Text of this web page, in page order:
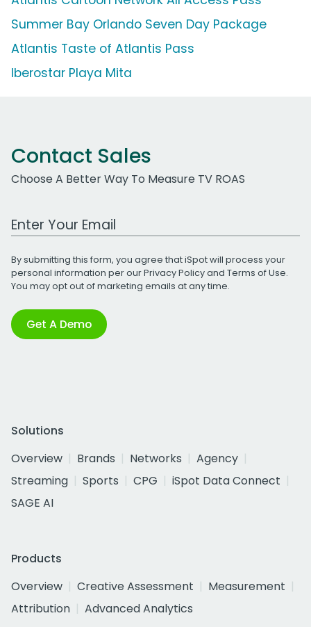
Summer Bay Orlando Seven Day Package
Atlantis Taste of Atlantis Pass
Iberostar Playa Mita
Contact Sales
Choose A Better Way To Measure TV ROAS
Work Email Address
By submitting this form, you agree that iSpot will process your
personal information per ourPrivacy Policyand Terms of Use.
You may opt out of marketing emails at any time.
Get A Demo
Solutions
Overview
Brands Networks
Agency
Streaming
Sports CPG
iSpot Data Connect
SAGE AI
Products
Overview
Creative Assessment
Measurement
Attribution
Advanced Analytics